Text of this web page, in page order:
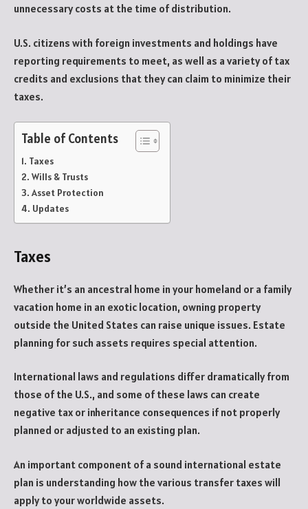
unnecessary costs at the time of distribution.
U.S. citizens with foreign investments and holdings have
reporting requirements to meet, as well as a variety of tax
credits and exclusions that they can claim to minimize their
taxes.
Table of Contents
Taxes
Wills & Trusts
Asset Protection
Updates
Taxes
Whether it’s an ancestral home in your homeland or a family
vacation home in an exotic location, owning property
outside the United States can raise unique issues. Estate
planning for such assets requires special attention.
International laws and regulations differ dramatically from
those of the U.S., and some of these laws can create
negative tax or inheritance consequences if not properly
planned or adjusted to an existing plan.
An important component of a sound international estate
plan is understanding how the various transfer taxes will
apply to your worldwide assets.